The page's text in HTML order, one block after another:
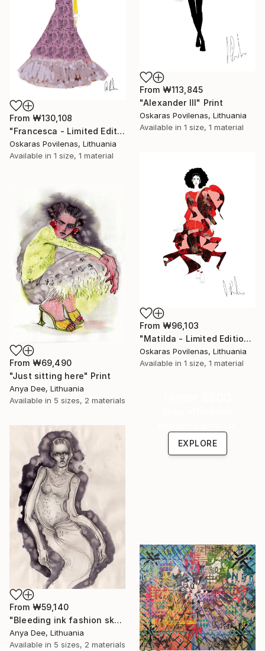
From ₩113,845
"Alexander III" Print
Oskaras Povilenas, Lithuania
Available in 1 size, 1 material
From ₩130,108
"Francesca - Limited Edition of 5" Print
Oskaras Povilenas, Lithuania
Available in 1 size, 1 material
From ₩96,103
"Matilda - Limited Edition of 5" Print
Oskaras Povilenas, Lithuania
Available in 1 size, 1 material
From ₩69,490
"Just sitting here" Print
Anya Dee, Lithuania
Available in 5 sizes, 2 materials
EXPLORE
From ₩59,140
"Bleeding ink fashion sketch" Print
Anya Dee, Lithuania
Available in 5 sizes, 2 materials